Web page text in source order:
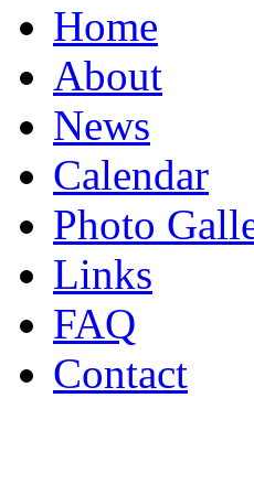
Home
About
News
Calendar
Photo
Links
FAQ
Contact